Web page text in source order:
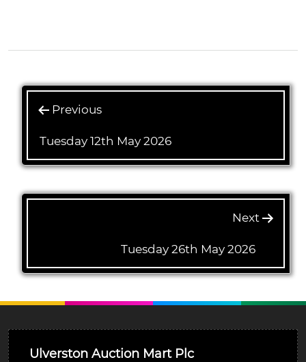
Previous
Tuesday 12th May 2026
Next
Tuesday 26th May 2026
Ulverston Auction Mart Plc